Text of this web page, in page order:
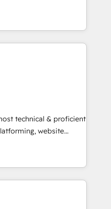
growth for companies
marketing, sales,
utilizing RevOps
largest HubSpot
executed over a
integrates analysis,
Leveraging
focus on
converting leads.
technical & proficient
website
in multi-hub
& enterprise
Expertise Impact